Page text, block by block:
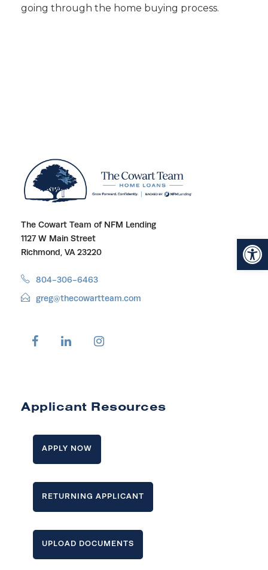
Open toolbar
going through the home buying process.
The Cowart Team of NFM Lending
1127 W Main Street
Richmond, VA 23220
804-306-6463
greg@thecowartteam.com
Applicant Resources
APPLY NOW
RETURNING APPLICANT
UPLOAD DOCUMENTS